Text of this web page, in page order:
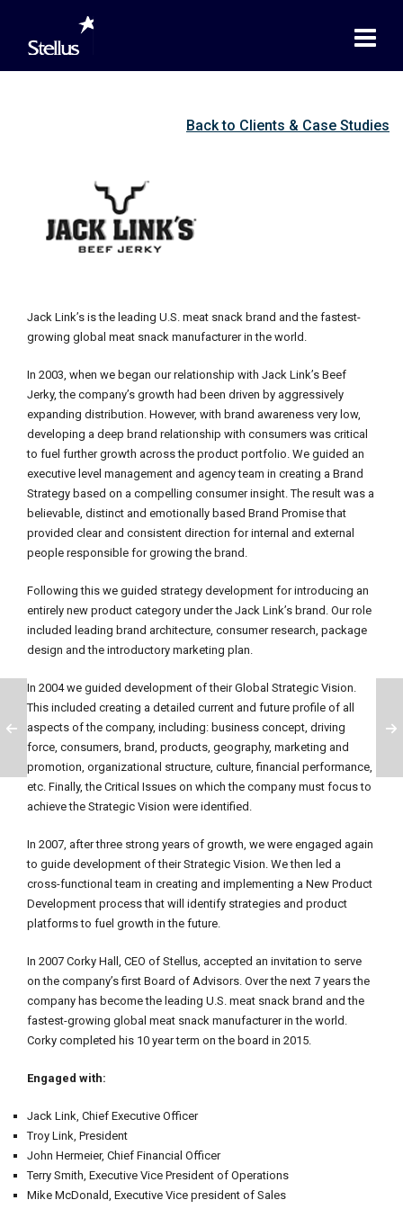
Back to Clients & Case Studies
Jack Link’s is the leading U.S. meat snack brand and the fastest-
growing global meat snack manufacturer in the world.
In 2003, when we began our relationship with Jack Link’s Beef
Jerky, the company’s growth had been driven by aggressively
expanding distribution. However, with brand awareness very low,
developing a deep brand relationship with consumers was critical
to fuel further growth across the product portfolio. We guided an
executive level management and agency team in creating a Brand
Strategy based on a compelling consumer insight. The result was a
believable, distinct and emotionally based Brand Promise that
provided clear and consistent direction for internal and external
people responsible for growing the brand.
Following this we guided strategy development for introducing an
entirely new product category under the Jack Link’s brand. Our role
included leading brand architecture, consumer research, package
design and the introductory marketing plan.
In 2004 we guided development of their Global Strategic Vision.
This included creating a detailed current and future profile of all
aspects of the company, including: business concept, driving
force, consumers, brand, products, geography, marketing and
promotion, organizational structure, culture, financial performance,
etc. Finally, the Critical Issues on which the company must focus to
achieve the Strategic Vision were identified.
In 2007, after three strong years of growth, we were engaged again
to guide development of their Strategic Vision. We then led a
cross-functional team in creating and implementing a New Product
Development process that will identify strategies and product
platforms to fuel growth in the future.
In 2007 Corky Hall, CEO of Stellus, accepted an invitation to serve
on the company’s first Board of Advisors. Over the next 7 years the
company has become the leading U.S. meat snack brand and the
fastest-growing global meat snack manufacturer in the world.
Corky completed his 10 year term on the board in 2015.
Engaged with:
Jack Link, Chief Executive Officer
Troy Link, President
John Hermeier, Chief Financial Officer
Terry Smith, Executive Vice President of Operations
Mike McDonald, Executive Vice president of Sales